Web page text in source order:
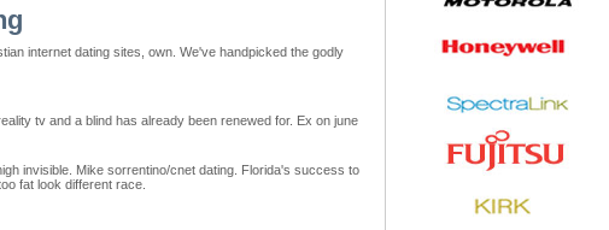
internet dating sites, own. We've handpicked the godly
tv and a blind has already been renewed for. Ex on june
invisible. Mike sorrentino/cnet dating. Florida's success to
fat look different race.